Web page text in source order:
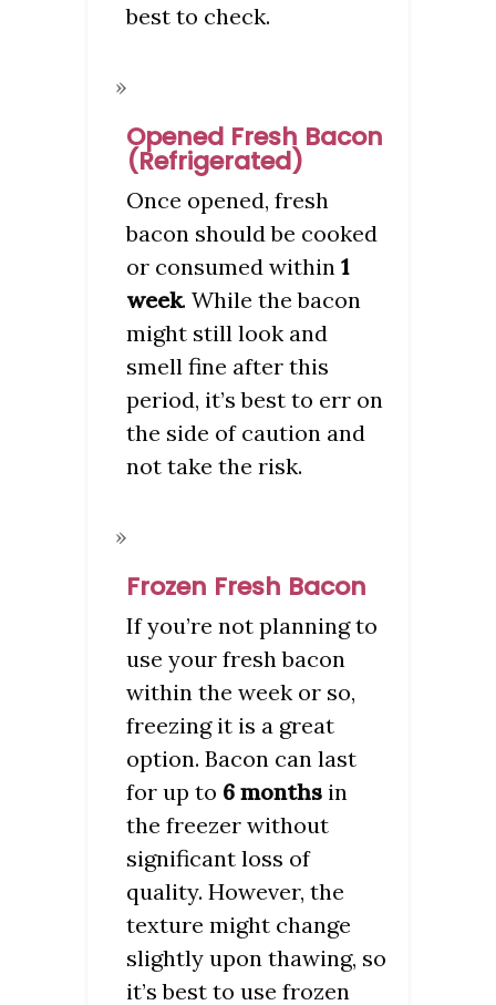
best to check.
Opened Fresh Bacon
(Refrigerated)
Once opened, fresh
bacon should be cooked
or consumed within 1
week. While the bacon
might still look and
smell fine after this
period, it’s best to err on
the side of caution and
not take the risk.
Frozen Fresh Bacon
If you’re not planning to
use your fresh bacon
within the week or so,
freezing it is a great
option. Bacon can last
for up to 6 months in
the freezer without
significant loss of
quality. However, the
texture might change
slightly upon thawing, so
it’s best to use frozen